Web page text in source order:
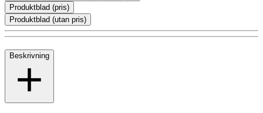
Produktblad (pris)
Produktblad (utan pris)
Beskrivning